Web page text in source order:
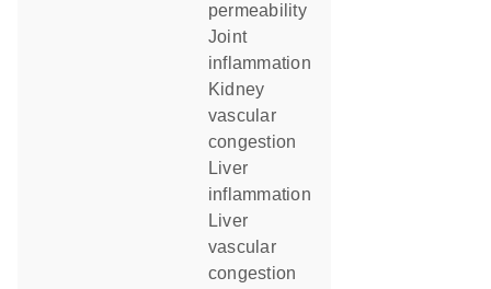
permeability
joint
inflammation
kidney
vascular
congestion
liver
inflammation
liver
vascular
congestion